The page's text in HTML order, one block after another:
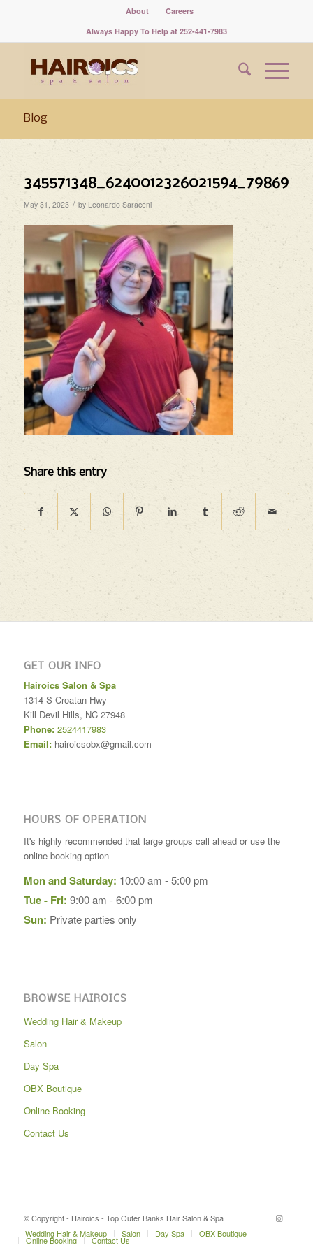
About
Careers
Always Happy To Help at 252-441-7983
Blog
May 31, 2023 / by Leonardo Saraceni
Share this entry
GET OUR INFO
Hairoics Salon & Spa
1314 S Croatan Hwy
Kill Devil Hills, NC 27948
Phone: 2524417983
Email: hairoicsobx@gmail.com
HOURS OF OPERATION
It's highly recommended that large groups call ahead or use the
online booking option
Mon and Saturday: 10:00 am - 5:00 pm
Tue - Fri: 9:00 am - 6:00 pm
Sun: Private parties only
BROWSE HAIROICS
Wedding Hair & Makeup
Salon
Day Spa
OBX Boutique
Online Booking
Contact Us
© Copyright - Hairoics - Top Outer Banks Hair Salon & Spa
Wedding Hair & Makeup
Salon Day Spa OBX Boutique
Online Booking Contact Us